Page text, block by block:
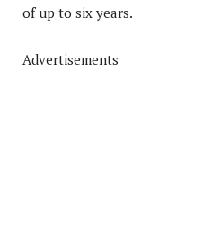
of up to six years.
Advertisements